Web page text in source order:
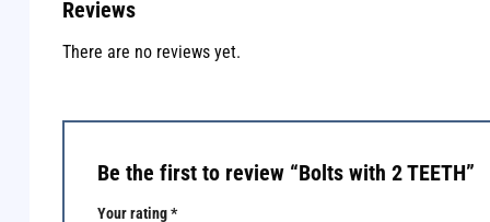
Reviews
There are no reviews yet.
Be the first to review “Bolts with 2 TEETH”
Your rating*